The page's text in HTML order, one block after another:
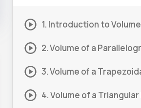
1. Introduction to
2. Volume of a
3. Volume of a
4. Volume of a